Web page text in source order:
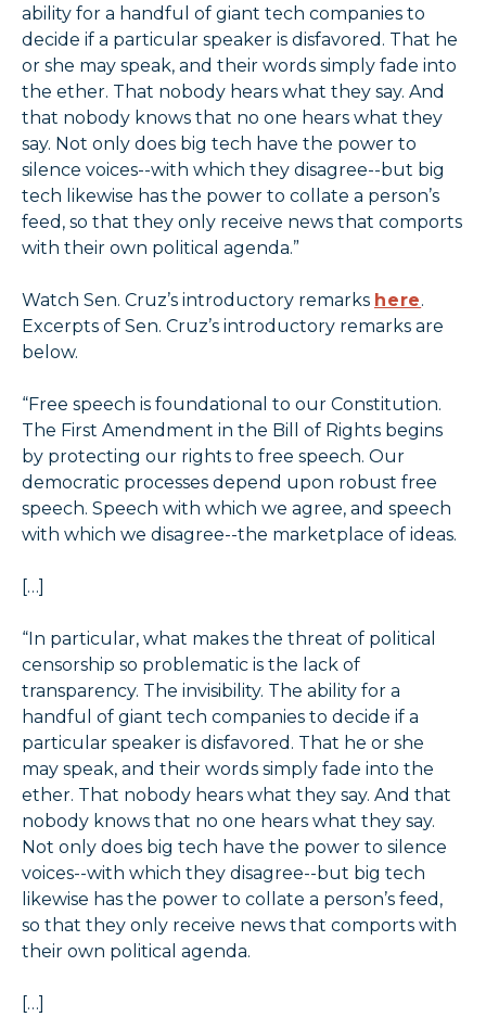
ability for a handful of giant tech companies to
decide if a particular speaker is disfavored. That he
or she may speak, and their words simply fade into
the ether. That nobody hears what they say. And
that nobody knows that no one hears what they
say. Not only does big tech have the power to
silence voices--with which they disagree--but big
tech likewise has the power to collate a person’s
feed, so that they only receive news that comports
with their own political agenda.”
Watch Sen. Cruz’s introductory remarks here.
Excerpts of Sen. Cruz’s introductory remarks are
below.
“Free speech is foundational to our Constitution.
The First Amendment in the Bill of Rights begins
by protecting our rights to free speech. Our
democratic processes depend upon robust free
speech. Speech with which we agree, and speech
with which we disagree--the marketplace of ideas.
[…]
“In particular, what makes the threat of political
censorship so problematic is the lack of
transparency. The invisibility. The ability for a
handful of giant tech companies to decide if a
particular speaker is disfavored. That he or she
may speak, and their words simply fade into the
ether. That nobody hears what they say. And that
nobody knows that no one hears what they say.
Not only does big tech have the power to silence
voices--with which they disagree--but big tech
likewise has the power to collate a person’s feed,
so that they only receive news that comports with
their own political agenda.
[…]